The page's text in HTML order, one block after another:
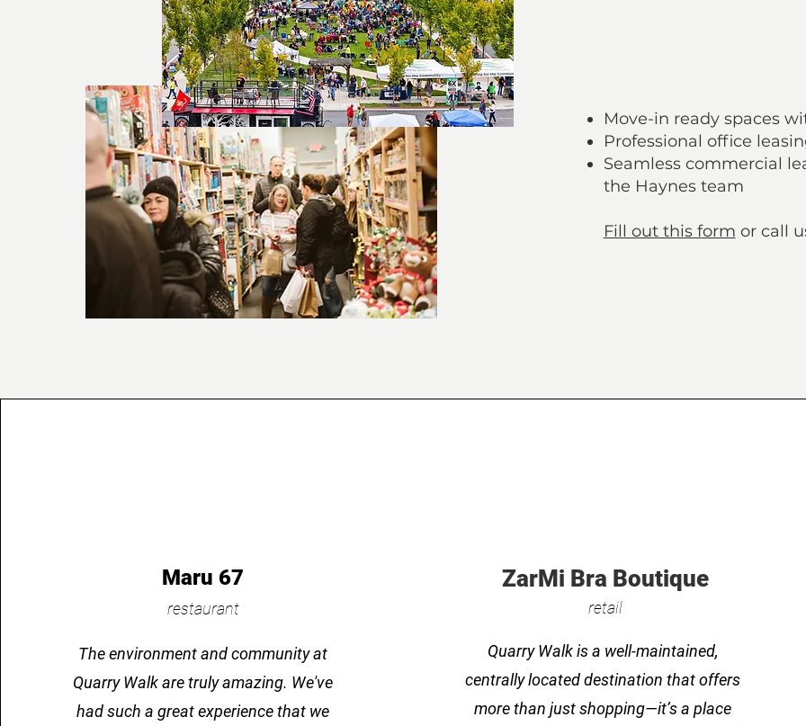
Move-in ready spaces
Professional office
Seamless commercial
the Haynes team
Fill out this form or call
Maru 67
restaurant
The environment and community at
Quarry Walk are truly amazing. We've
had such a great experience that we
ZarMi Bra Boutique
retail
Quarry Walk is a well-maintained,
centrally located destination that offers
more than just shopping—it’s a place